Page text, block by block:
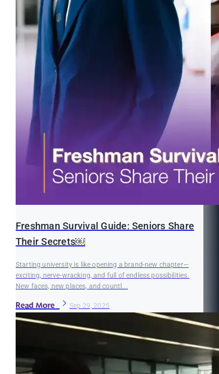
Freshman Survival Guide: Seniors Share
Their Secrets￼
Starting university is like opening a brand-new chapter—
exciting, nerve-wracking, and full of endless possibilities.
New faces, new places, and countl...
Read More Sep 29, 2025